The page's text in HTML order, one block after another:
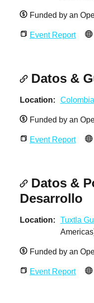
Funded by an
Event Report
Datos &
Location Colombia
Funded by an
Event Report
Datos &
Desarrollo
Location Tuxtla
Funded by an
Event Report